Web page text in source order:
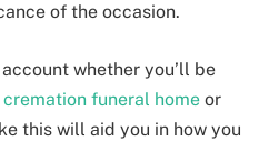
of the occasion.
whether you’ll be
cremation funeral home or
this will aid you in how you